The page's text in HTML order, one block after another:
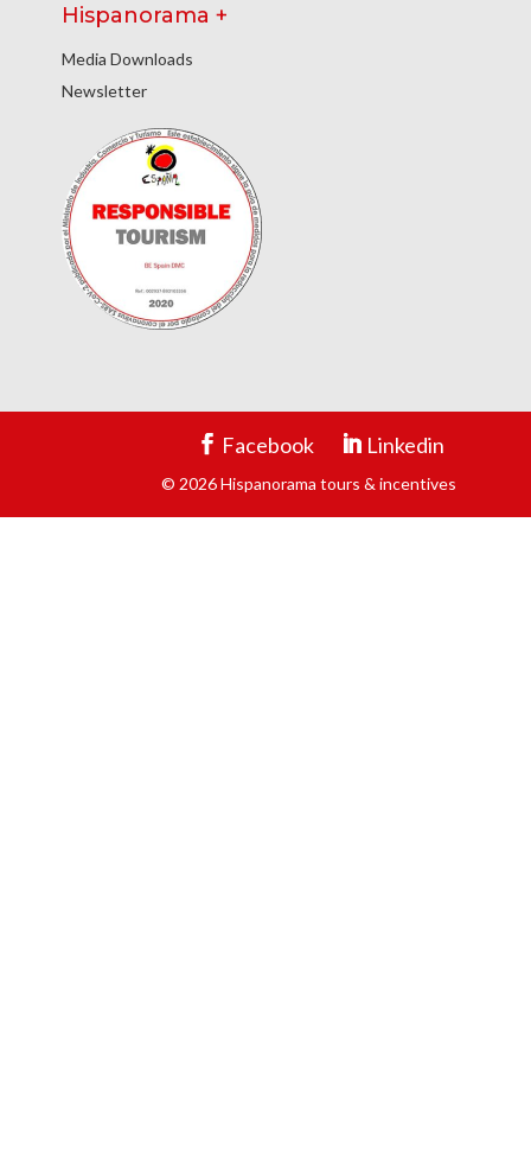
Hispanorama +
Media Downloads
Newsletter
Facebook Linkedin
© 2026 Hispanorama tours & incentives